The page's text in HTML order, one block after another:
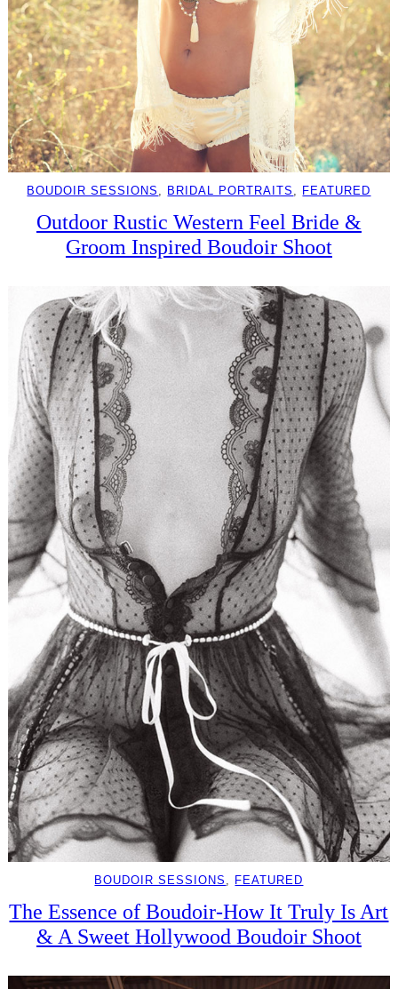
BOUDOIR SESSIONS BRIDAL PORTRAITS FEATURED
Outdoor Rustic Western Feel Bride &
Groom Inspired Boudoir Shoot
BOUDOIR SESSIONS FEATURED
The Essence of Boudoir-How It Truly Is Art
& A Sweet Hollywood Boudoir Shoot